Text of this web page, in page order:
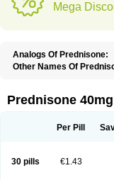
Mega
Analogs Of Prednisone:
Other Names Of
Prednibid Prednicen-m
Prednisonum Sterapred
Prednisone 40mg
Per Pill
30 pills €1.43